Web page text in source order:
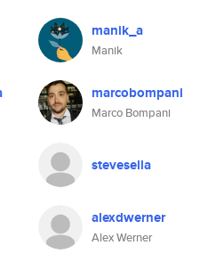
manik_a
Manik
marcobompani
Marco Bompani
stevesella
alexdwerner
Alex Werner